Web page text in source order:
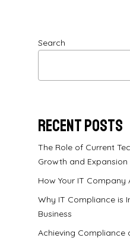
Search
Recent Posts
The Role of Current
Growth and Expansion
How Your IT
Why IT Compliance is
Business
Achieving Compliance